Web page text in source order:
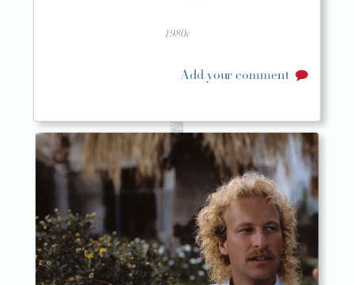
1980s
Add your comment